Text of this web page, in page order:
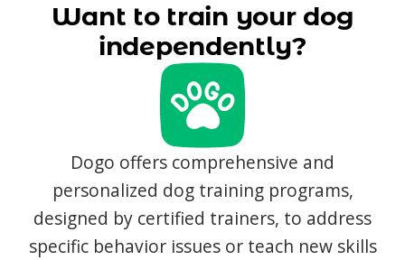
Want to train your dog
independently?
Dogo offers comprehensive and
personalized dog training programs,
designed by certified trainers, to address
specific behavior issues or teach new skills